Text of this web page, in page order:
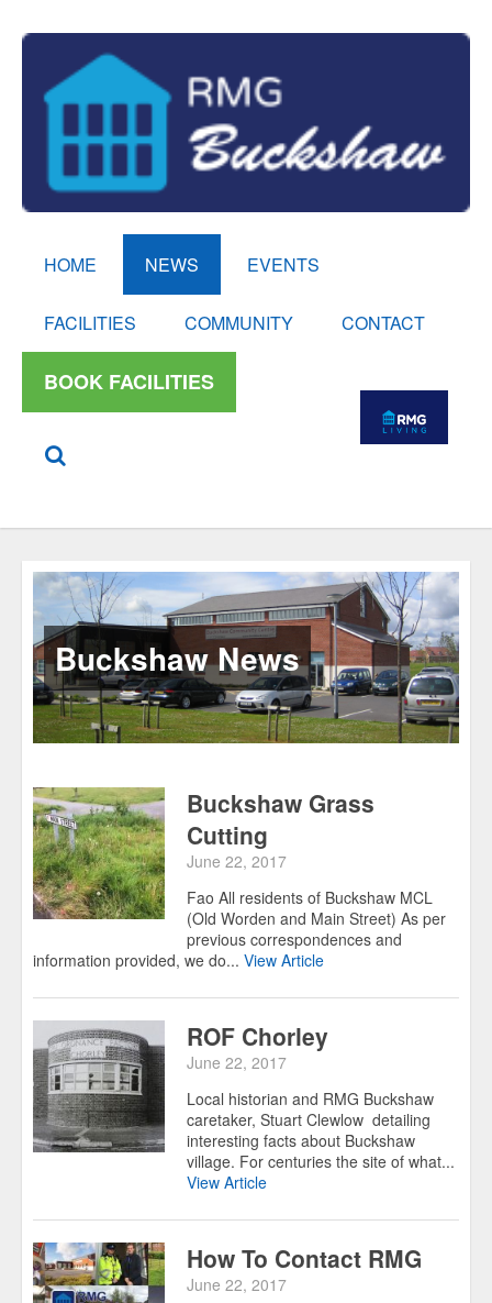
HOME NEWS EVENTS
FACILITIES COMMUNITY CONTACT
BOOK FACILITIES
Buckshaw News
Buckshaw Grass
Cutting
June 22, 2017
Fao All residents of Buckshaw MCL
(Old Worden and Main Street) As per
previous correspondences and
information provided, we do... View Article
ROF Chorley
June 22, 2017
Local historian and RMG Buckshaw
caretaker, Stuart Clewlow detailing
interesting facts about Buckshaw
village. For centuries the site of what...
View Article
How To Contact RMG
June 22, 2017